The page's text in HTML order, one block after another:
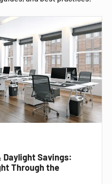
Daylight Savings:
Through the